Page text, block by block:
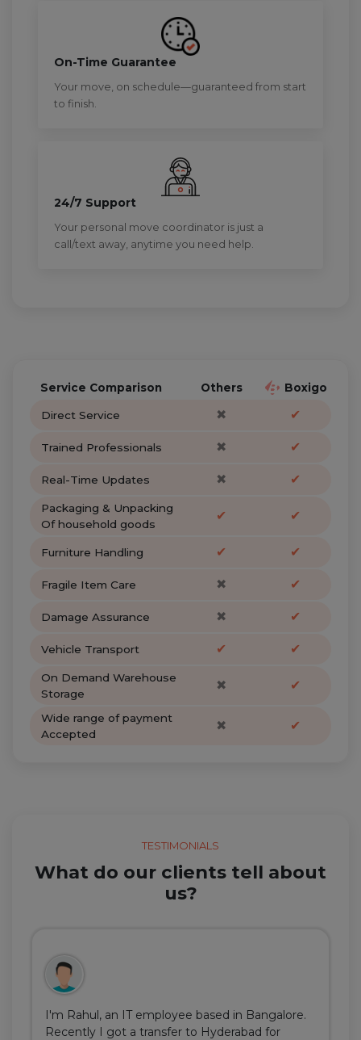
On-Time Guarantee
Your move, on schedule—guaranteed from start
to finish.
24/7 Support
Your personal move coordinator is just a
call/text away, anytime you need help.
Service Comparison Others Boxigo
Direct Service ✖ ✔
Trained Professionals ✖ ✔
Real-Time Updates ✖ ✔
Packaging & Unpacking
Of household goods
✔ ✔
Furniture Handling ✔ ✔
Fragile Item Care ✖ ✔
Damage Assurance ✖ ✔
Vehicle Transport ✔ ✔
On Demand Warehouse
Storage
✖ ✔
Wide range of payment
Accepted
✖ ✔
TESTIMONIALS
What do our clients tell about
us?
I'm Rahul, an IT employee based in Bangalore.
Recently I got a transfer to Hyderabad for